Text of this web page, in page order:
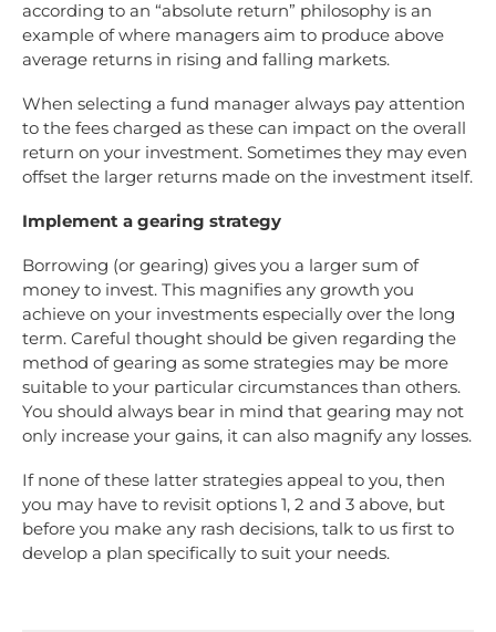
according to an “absolute return” philosophy is an
example of where managers aim to produce above
average returns in rising and falling markets.
When selecting a fund manager always pay attention
to the fees charged as these can impact on the overall
return on your investment. Sometimes they may even
offset the larger returns made on the investment itself.
Implement a gearing strategy
Borrowing (or gearing) gives you a larger sum of
money to invest. This magnifies any growth you
achieve on your investments especially over the long
term. Careful thought should be given regarding the
method of gearing as some strategies may be more
suitable to your particular circumstances than others.
You should always bear in mind that gearing may not
only increase your gains, it can also magnify any losses.
If none of these latter strategies appeal to you, then
you may have to revisit options 1, 2 and 3 above, but
before you make any rash decisions, talk to us first to
develop a plan specifically to suit your needs.